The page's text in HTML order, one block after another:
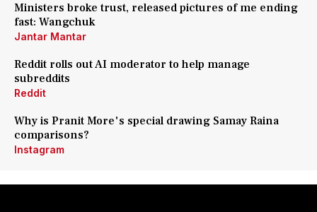
Ministers broke trust, released pictures of me ending
fast: Wangchuk
Jantar Mantar
Reddit rolls out AI moderator to help manage
subreddits
Reddit
Why is Pranit More's special drawing Samay Raina
comparisons?
Instagram